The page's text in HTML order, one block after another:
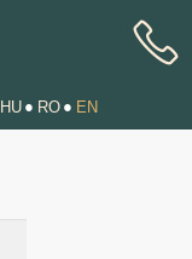
HU RO EN